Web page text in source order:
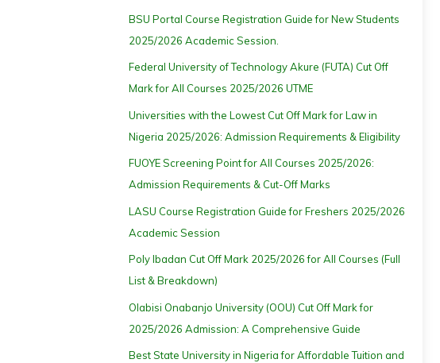
BSU Portal Course Registration Guide for New Students
2025/2026 Academic Session.
Federal University of Technology Akure (FUTA) Cut Off
Mark for All Courses 2025/2026 UTME
Universities with the Lowest Cut Off Mark for Law in
Nigeria 2025/2026: Admission Requirements & Eligibility
FUOYE Screening Point for All Courses 2025/2026:
Admission Requirements & Cut-Off Marks
LASU Course Registration Guide for Freshers 2025/2026
Academic Session
Poly Ibadan Cut Off Mark 2025/2026 for All Courses (Full
List & Breakdown)
Olabisi Onabanjo University (OOU) Cut Off Mark for
2025/2026 Admission: A Comprehensive Guide
Best State University in Nigeria for Affordable Tuition and